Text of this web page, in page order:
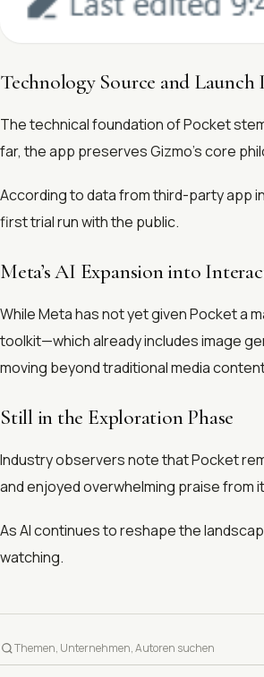
Technology Source and
The technical foundation of Pocket
far, the app preserves Gizmo’s core
According to data from third-party app
first trial run with the public.
Meta’s AI Expansion into
While Meta has not yet given Pocket a
toolkit—which already includes image
moving beyond traditional media
Still in the Exploration Phase
Industry observers note that Pocket
and enjoyed overwhelming praise
As AI continues to reshape the
watching.